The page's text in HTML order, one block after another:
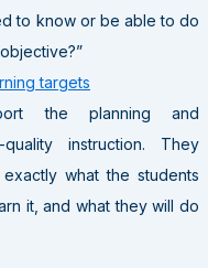
to know or be able to do
targets
the planning and
instruction. They
what the students
it, and what they will do